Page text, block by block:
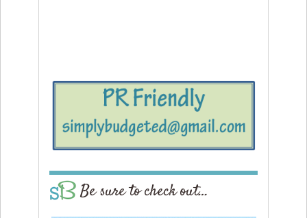
Be sure to check out…